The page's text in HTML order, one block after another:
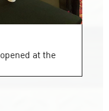
at the